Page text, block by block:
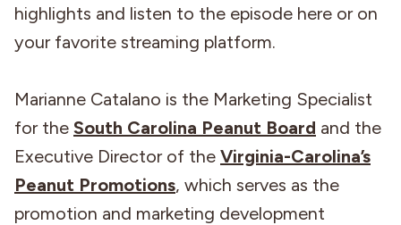
highlights and listen to the episode here or on
your favorite streaming platform.
Marianne Catalano is the Marketing Specialist
for the South Carolina Peanut Board and the
Executive Director of the Virginia-Carolina’s
Peanut Promotions, which serves as the
promotion and marketing development